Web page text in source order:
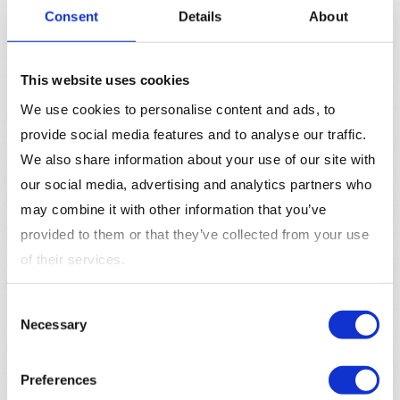
Consent Details About
This website uses cookies
We use cookies to personalise content and ads, to
provide social media features and to analyse our traffic.
We also share information about your use of our site with
our social media, advertising and analytics partners who
may combine it with other information that you’ve
provided to them or that they’ve collected from your use
of their services.
Selection
Necessary
Preferences
supportive journey that leads to higher satisfaction.
Better Alignment Between Sales and
journey helps align sales and marketing teams.
Marketing can generate and nurture leads with
content tailored to each stage, while sales can
engage with prospects who are more informed and
ready to make a decision.
Mapping the Buyer’s Journey
Identify Buyer Personas
buyer personas—fictional representations of your
are will help you map their journey more effectively.
the buyer’s journey, from awareness to decision.
Identify what questions buyers may have and what